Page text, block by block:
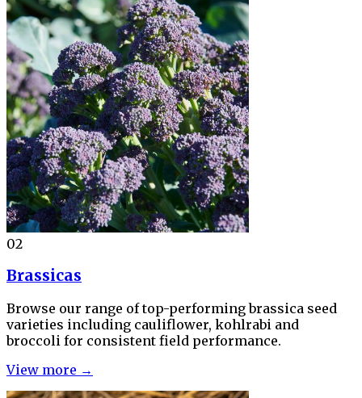
02
Brassicas
Browse our range of top-performing brassica seed
varieties including cauliflower, kohlrabi and
broccoli for consistent field performance.
View more →